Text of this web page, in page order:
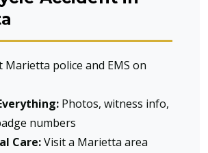
Marietta police and EMS on
Photos, witness info,
numbers
Care:Visit a Marietta area